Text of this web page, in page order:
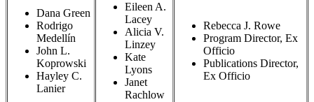
Dana Green
Rodrigo
Medellín
John L.
Koprowski
Hayley C.
Lanier
Eileen A.
Lacey
Alicia V.
Linzey
Kate
Lyons
Janet
Rachlow
Rebecca J. Rowe
Program Director, Ex
Officio
Publications Director,
Ex Officio